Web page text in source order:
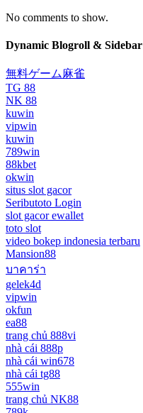
No comments to show.
Dynamic Blogroll & Sidebar
無料ゲーム麻雀
TG 88
NK 88
kuwin
vipwin
kuwin
789win
88kbet
okwin
situs slot gacor
Seributoto Login
slot gacor ewallet
toto slot
video bokep indonesia terbaru
Mansion88
บาคาร่า
gelek4d
vipwin
okfun
ea88
trang chủ 888vi
nhà cái 888p
nhà cái win678
nhà cái tg88
555win
trang chủ NK88